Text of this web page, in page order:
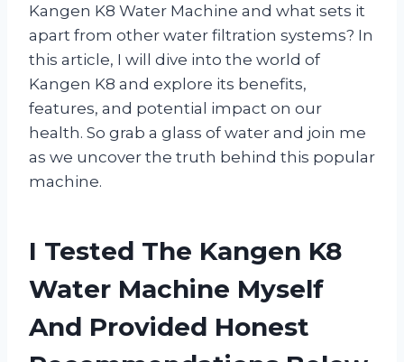
Kangen K8 Water Machine and what sets it
apart from other water filtration systems? In
this article, I will dive into the world of
Kangen K8 and explore its benefits,
features, and potential impact on our
health. So grab a glass of water and join me
as we uncover the truth behind this popular
machine.
I Tested The Kangen K8
Water Machine Myself
And Provided Honest